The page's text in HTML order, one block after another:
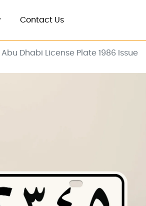
Contact Us
Abu Dhabi License Plate 1986 Issue